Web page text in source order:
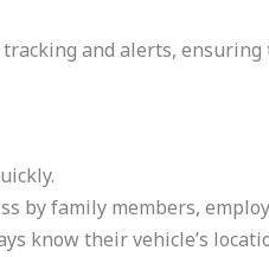
and alerts,
by family members,
know their vehicle’s